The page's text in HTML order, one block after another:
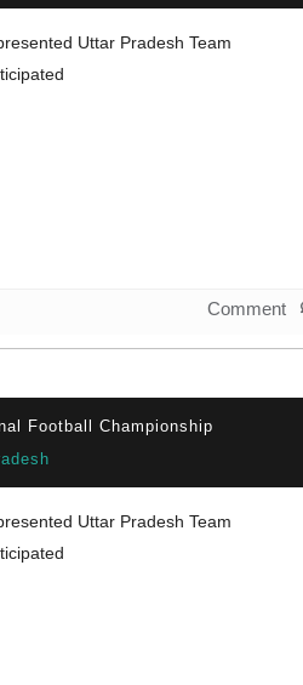
Uttar Pradesh Team
Comment
Football Championship
Uttar Pradesh Team